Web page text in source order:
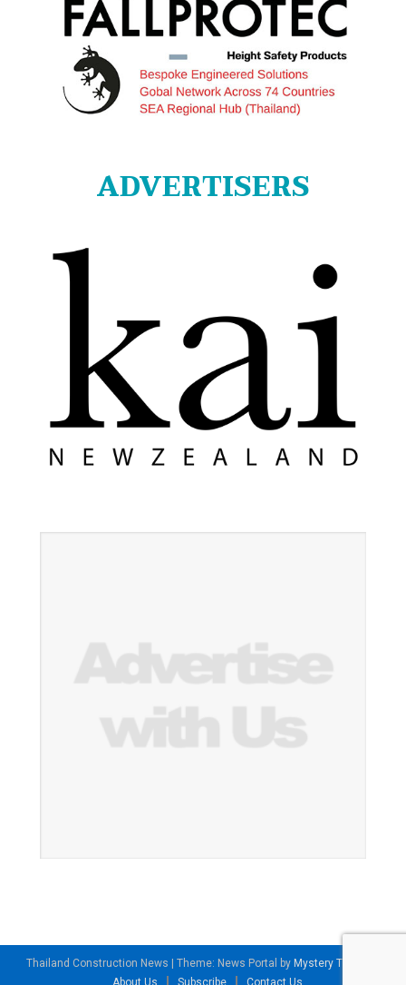
ADVERTISERS
Thailand Construction News Theme: News Portal by Mystery Themes
About Us
Subscribe Contact Us